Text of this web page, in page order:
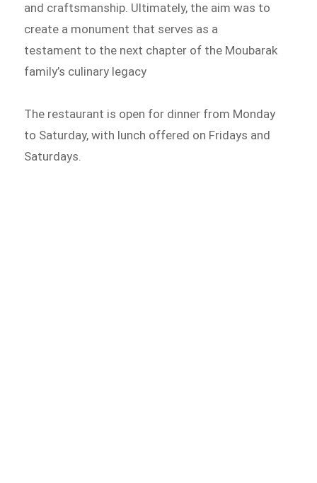
and craftsmanship. Ultimately, the aim was to
create a monument that serves as a
testament to the next chapter of the Moubarak
family’s culinary legacy
The restaurant is open for dinner from Monday
to Saturday, with lunch offered on Fridays and
Saturdays.